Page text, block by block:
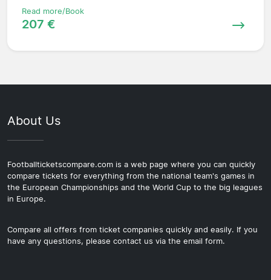
Read more/Book
207 €
About Us
Footballticketscompare.com is a web page where you can quickly
compare tickets for everything from the national team's games in
the European Championships and the World Cup to the big leagues
in Europe.
Compare all offers from ticket companies quickly and easily. If you
have any questions, please contact us via the email form.